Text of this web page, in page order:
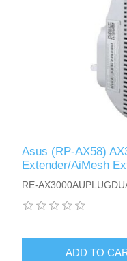
Asus (RP-AX58)
Extender/AiMesh
RE-
ADD TO